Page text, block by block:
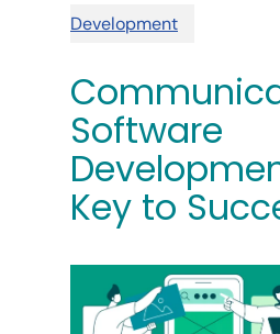
Development
Software
Key to